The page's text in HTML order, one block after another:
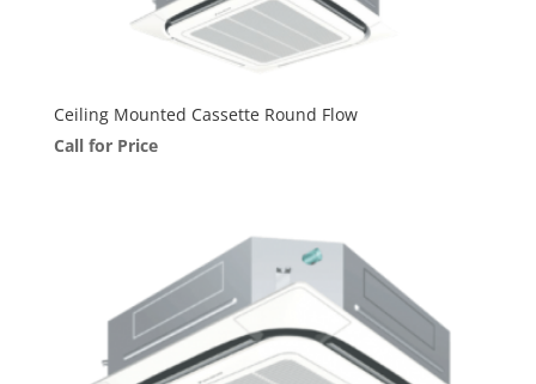
Ceiling Mounted Cassette Round Flow
Call for Price